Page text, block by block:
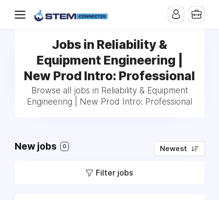
Jobs in Reliability &
Equipment Engineering |
New Prod Intro: Professional
Browse all jobs in Reliability & Equipment
Engineering | New Prod Intro: Professional
New jobs 0 Newest
Filter jobs